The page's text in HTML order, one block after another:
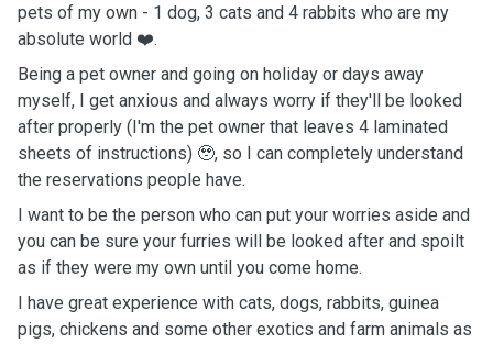
pets of my own - 1 dog, 3 cats and 4 rabbits who are my
absolute world ❤️.
Being a pet owner and going on holiday or days away
myself, I get anxious and always worry if they'll be looked
after properly (I'm the pet owner that leaves 4 laminated
sheets of instructions) 🥹, so I can completely understand
the reservations people have.
I want to be the person who can put your worries aside and
you can be sure your furries will be looked after and spoilt
as if they were my own until you come home.
I have great experience with cats, dogs, rabbits, guinea
pigs, chickens and some other exotics and farm animals as